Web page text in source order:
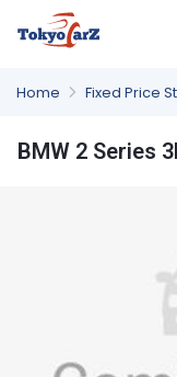
Home Fixed Price
BMW 2 Series